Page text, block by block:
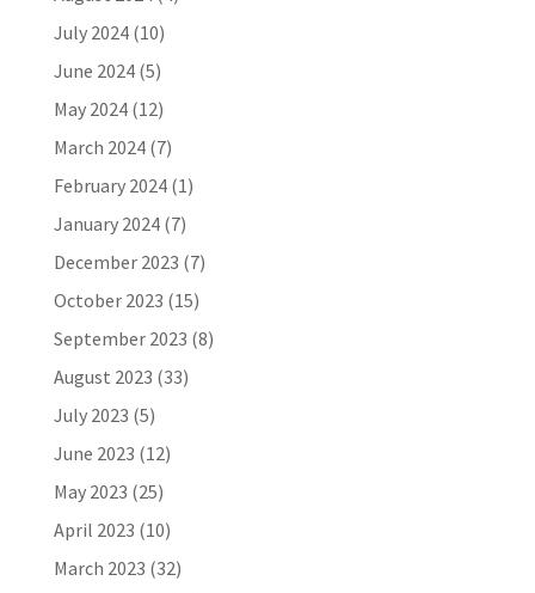
July 2024(10)
June 2024(5)
May 2024(12)
March 2024(7)
February 2024(1)
January 2024(7)
December 2023 (7)
October 2023 (15)
September 2023 (8)
August 2023 (33)
July 2023 (5)
June 2023 (12)
May 2023 (25)
April 2023 (10)
March 2023 (32)